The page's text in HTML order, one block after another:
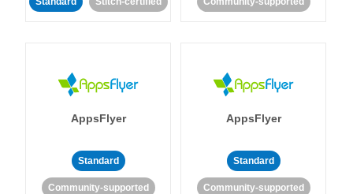
AppsFlyer
Standard
Community-supported
AppsFlyer
Standard
Community-supported